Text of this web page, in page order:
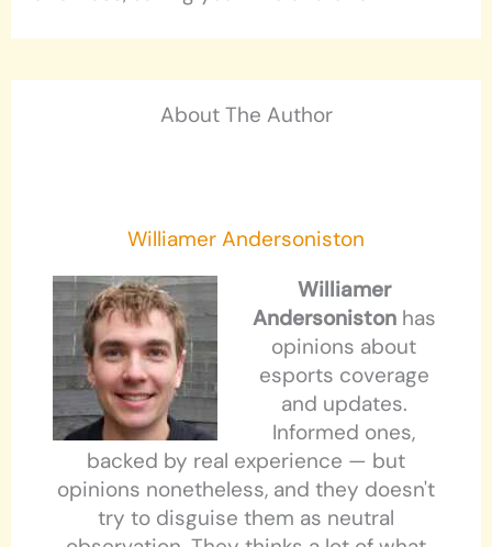
About The Author
Williamer Andersoniston
Williamer
Andersonistonhas
opinions about
esports coverage
and updates.
Informed ones,
backed by real experience — but
opinions nonetheless, and they doesn't
try to disguise them as neutral